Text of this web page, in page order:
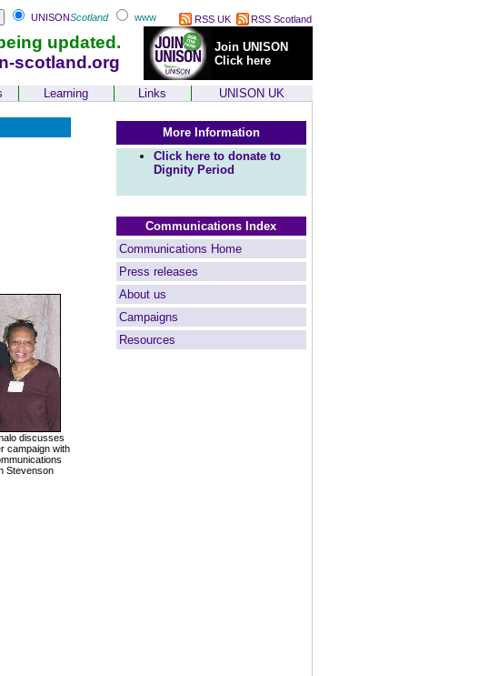
UNISONScotland www RSS UK RSS Scotland
updated.
scotland.org
Join UNISON
Click here
Learning Links UNISON UK
More Information
Click here to donate to
Dignity Period
Communications Index
Communications Home
Press releases
About us
Campaigns
Resources
discusses
campaign with
Stevenson